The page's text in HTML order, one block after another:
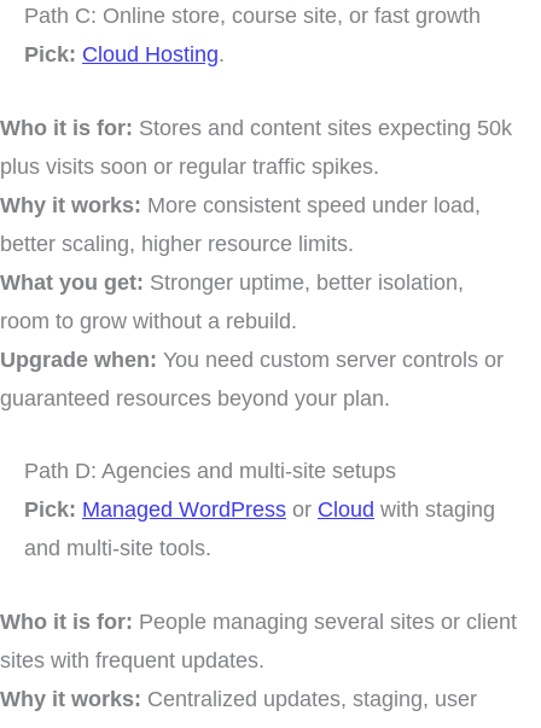
Path C: Online store, course site, or fast growth
Pick: Cloud Hosting.
Who it is for: Stores and content sites expecting 50k
plus visits soon or regular traffic spikes.
Why it works: More consistent speed under load,
better scaling, higher resource limits.
What you get: Stronger uptime, better isolation,
room to grow without a rebuild.
Upgrade when: You need custom server controls or
guaranteed resources beyond your plan.
Path D: Agencies and multi-site setups
Pick: Managed WordPress or Cloud with staging
and multi-site tools.
Who it is for: People managing several sites or client
sites with frequent updates.
Why it works: Centralized updates, staging, user